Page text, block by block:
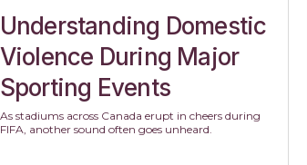
Understanding Domestic
Violence During Major
Sporting Events
As stadiums across Canada erupt in cheers during
FIFA, another sound often goes unheard.